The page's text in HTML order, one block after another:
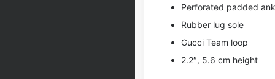
Perforated padded
Rubber lug sole
Gucci Team loop
2.2″, 5.6 cm height